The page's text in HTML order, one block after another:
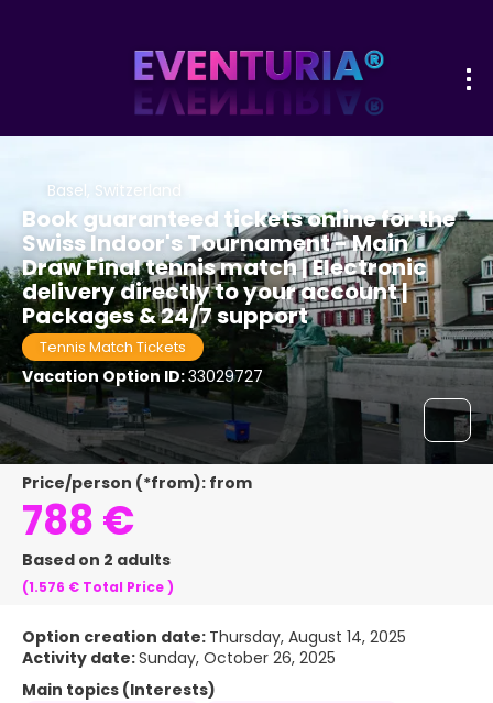
Basel, Switzerland
Book guaranteed tickets online for the
Swiss Indoor's Tournament - Main
Draw Final tennis match | Electronic
delivery directly to your account |
Packages & 24/7 support
Tennis Match Tickets
Vacation Option ID:33029727
Price/person (*from): from
788 €
Based on 2 adults
(1.576 € Total Price)
Option creation date: Thursday, August 14, 2025
Activity date:Sunday, October 26, 2025
Main topics (Interests)